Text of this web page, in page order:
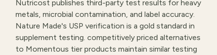
Nutricost publishes third-party test results for heavy
metals, microbial contamination, and label accuracy.
Nature Made's USP verification is a gold standard in
supplement testing. competitively priced alternatives
to Momentous tier products maintain similar testing